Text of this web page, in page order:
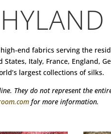
end fabrics serving the
Italy, France, England,
largest collections of silks.
They do not represent the
for more information.